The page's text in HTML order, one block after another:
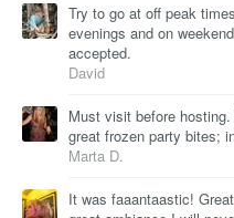
Try to go at off peak
evenings and on
accepted.
David
Must visit before
great frozen party bites;
Marta D.
It was faaantaastic!